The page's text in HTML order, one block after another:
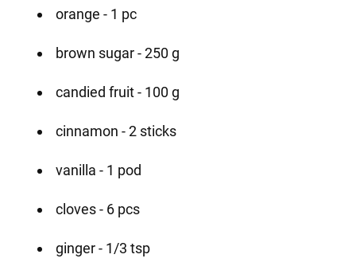
orange - 1 pc
brown sugar - 250 g
candied fruit - 100 g
cinnamon - 2 sticks
vanilla - 1 pod
cloves - 6 pcs
ginger - 1/3 tsp